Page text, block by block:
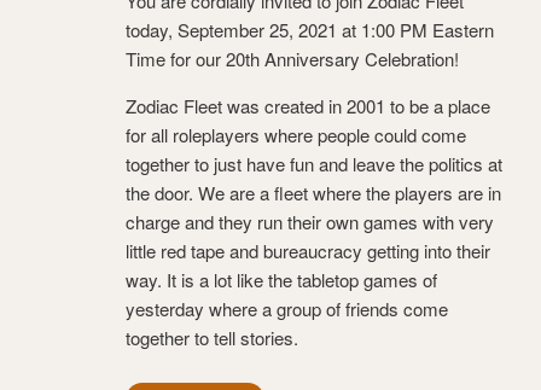
today, September 25, 2021 at 1:00 PM Eastern
Time for our 20th Anniversary Celebration!
Zodiac Fleet was created in 2001 to be a place
for all roleplayers where people could come
together to just have fun and leave the politics at
the door. We are a fleet where the players are in
charge and they run their own games with very
little red tape and bureaucracy getting into their
way. It is a lot like the tabletop games of
yesterday where a group of friends come
together to tell stories.